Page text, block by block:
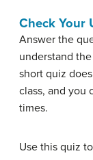
Check Your
Answer the
understand
short quiz does
class, and you
times.
Use this quiz